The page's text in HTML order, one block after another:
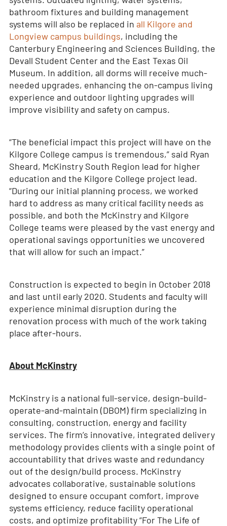
bathroom fixtures and building management
systems will also be replaced in all Kilgore and
Longview campus buildings, including the
Canterbury Engineering and Sciences Building, the
Devall Student Center and the East Texas Oil
Museum. In addition, all dorms will receive much-
needed upgrades, enhancing the on-campus living
experience and outdoor lighting upgrades will
improve visibility and safety on campus.
“The beneficial impact this project will have on the
Kilgore College campus is tremendous,” said Ryan
Sheard, McKinstry South Region lead for higher
education and the Kilgore College project lead.
“During our initial planning process, we worked
hard to address as many critical facility needs as
possible, and both the McKinstry and Kilgore
College teams were pleased by the vast energy and
operational savings opportunities we uncovered
that will allow for such an impact.”
Construction is expected to begin in October 2018
and last until early 2020. Students and faculty will
experience minimal disruption during the
renovation process with much of the work taking
place after-hours.
About McKinstry
McKinstry is a national full-service, design-build-
operate-and-maintain (DBOM) firm specializing in
consulting, construction, energy and facility
services. The firm’s innovative, integrated delivery
methodology provides clients with a single point of
accountability that drives waste and redundancy
out of the design/build process. McKinstry
advocates collaborative, sustainable solutions
designed to ensure occupant comfort, improve
systems efficiency, reduce facility operational
costs, and optimize profitability “For The Life of